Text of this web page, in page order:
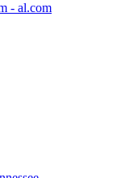
- al.com